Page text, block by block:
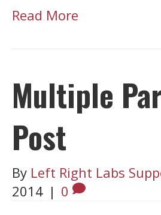
Read More
Multiple
Post
By Left Right Labs
2014 | 0